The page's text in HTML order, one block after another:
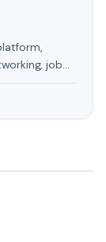
job
can
in every